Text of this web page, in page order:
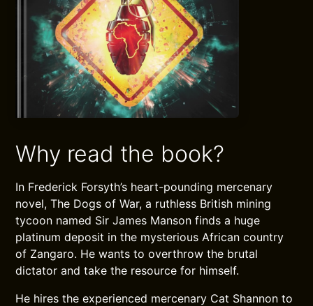
Why read the book?
In Frederick Forsyth’s heart-pounding mercenary
novel, The Dogs of War, a ruthless British mining
tycoon named Sir James Manson finds a huge
platinum deposit in the mysterious African country
of Zangaro. He wants to overthrow the brutal
dictator and take the resource for himself.
He hires the experienced mercenary Cat Shannon to